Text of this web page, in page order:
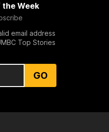
Week
email address
Top Stories
GO